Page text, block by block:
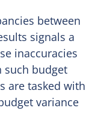
between
signals a
inaccuracies
such budget
are tasked with
variance